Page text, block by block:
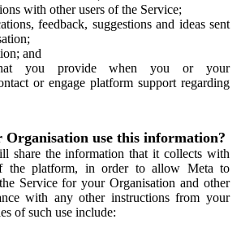
with other users of the Service;
feedback, suggestions and ideas sent
and
you provide when you or your
or engage platform support regarding
Organisation use this information?
share the information that it collects with
the platform, in order to allow Meta to
Service for your Organisation and other
with any other instructions from your
of such use include: